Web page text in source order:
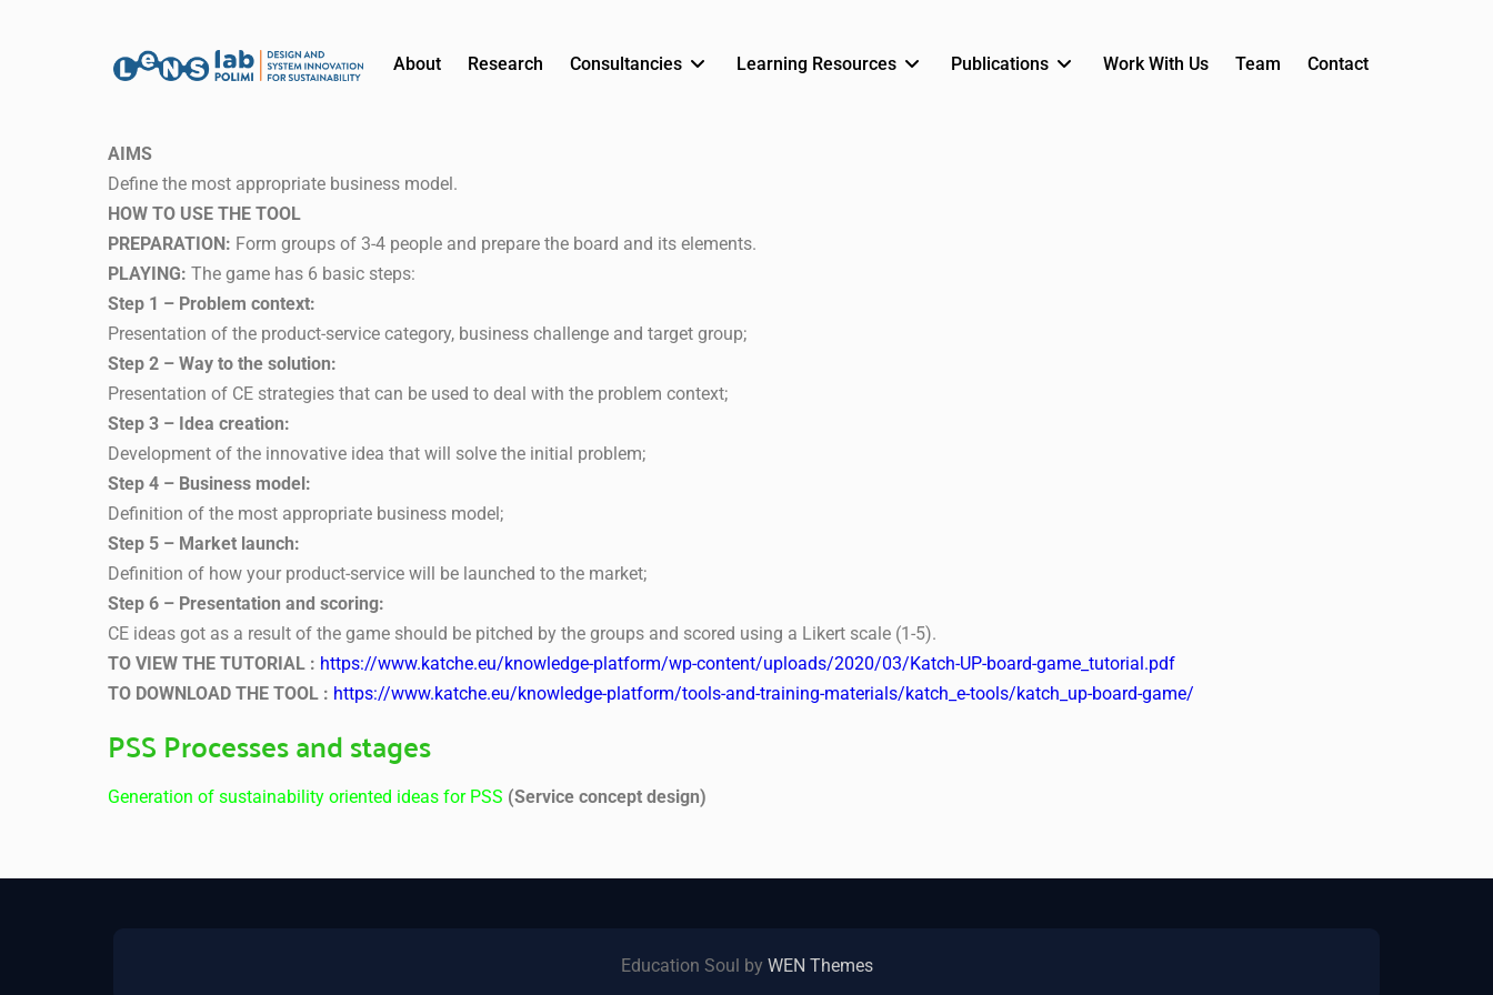
About Research Consultancies Learning Resources Publications Work With Us Team Contact
AIMS
Define the most appropriate business model.
HOW TO USE THE TOOL
PREPARATION: Form groups of 3-4 people and prepare the board and its elements.
PLAYING: The game has 6 basic steps:
Step 1 – Problem context:
Presentation of the product-service category, business challenge and target group;
Step 2 – Way to the solution:
Presentation of CE strategies that can be used to deal with the problem context;
Step 3 – Idea creation:
Development of the innovative idea that will solve the initial problem;
Step 4 – Business model:
Definition of the most appropriate business model;
Step 5 – Market launch:
Definition of how your product-service will be launched to the market;
Step 6 – Presentation and scoring:
CE ideas got as a result of the game should be pitched by the groups and scored using a Likert scale (1-5).
TO VIEW THE TUTORIAL : https://www.katche.eu/knowledge-platform/wp-content/uploads/2020/03/Katch-UP-board-game_tutorial.pdf
TO DOWNLOAD THE TOOL : https://www.katche.eu/knowledge-platform/tools-and-training-materials/katch_e-tools/katch_up-board-game/
PSS Processes and stages
Generation of sustainability oriented ideas for PSS (Service concept design)
Education Soul by WEN Themes